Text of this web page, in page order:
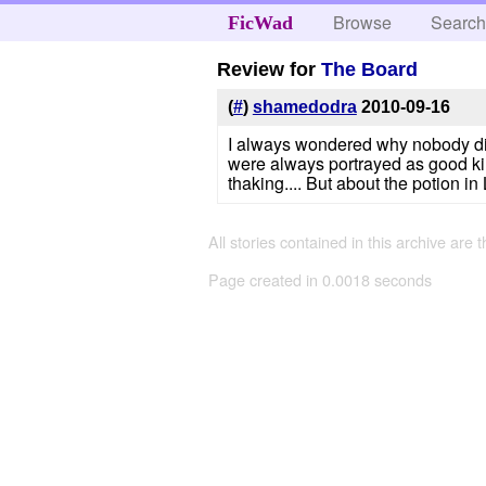
FicWad Browse Search
Review forThe Board
(#) shamedodra 2010-09-16
I always wondered why nobody
were always portrayed as good
thaking.... But about the potion
All stories contained in this archive are
Page created in 0.0018 seconds